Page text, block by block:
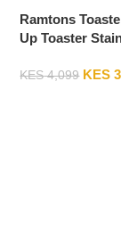
Ramtons
Up Toaster
KES4,099 KES